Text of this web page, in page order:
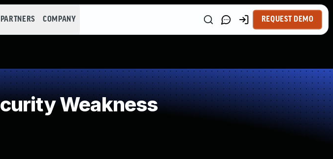
PARTNERS COMPANY REQUEST DEMO
Weakness